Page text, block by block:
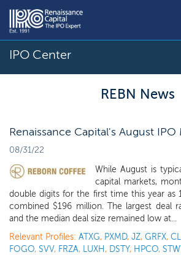
IPO Center
REBN News
Renaissance Capital's August
08/31/22
While August is
capital markets,
double digits for the first time this year as
combined $196 million. The largest deal
and the median deal size remained low at...
Relevant Profiles: ATXG, PXMD, JZ, GRFX,
FOGO, SVV, FRZA, LUXH, DSTY, HPCO,